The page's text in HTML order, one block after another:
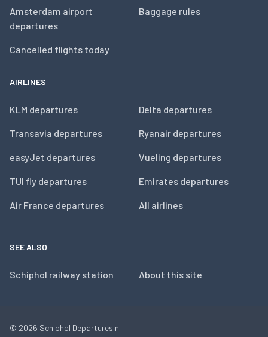
Amsterdam airport
departures
Cancelled flights today
Baggage rules
AIRLINES
KLM departures
Transavia departures
easyJet departures
TUI fly departures
Air France departures
Delta departures
Ryanair departures
Vueling departures
Emirates departures
All airlines
SEE ALSO
Schiphol railway station About this site
© 2026 Schiphol Departures.nl